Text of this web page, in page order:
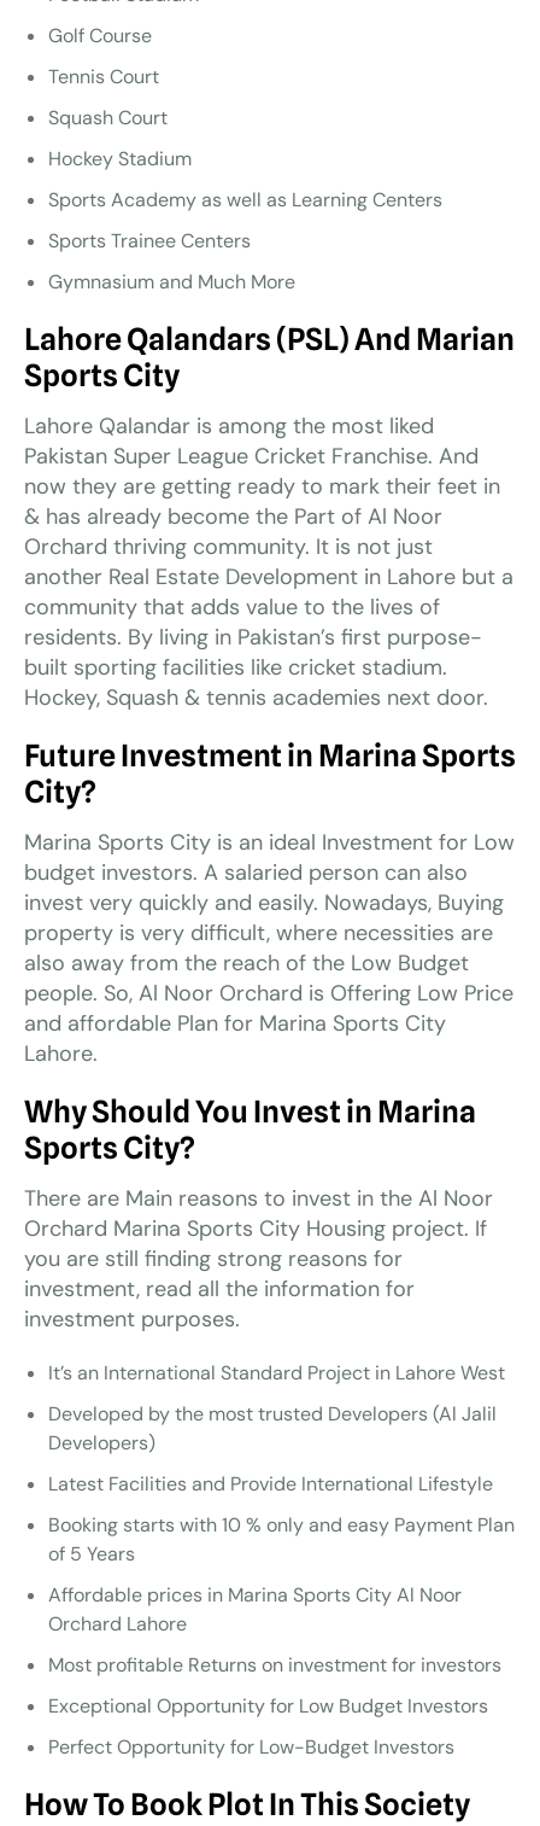
Golf Course
Tennis Court
Squash Court
Hockey Stadium
Sports Academy as well as Learning Centers
Sports Trainee Centers
Gymnasium and Much More
Lahore Qalandars (PSL) And Marian
Sports City
Lahore Qalandar is among the most liked
Pakistan Super League Cricket Franchise. And
now they are getting ready to mark their feet in
& has already become the Part of Al Noor
Orchard thriving community. It is not just
another Real Estate Development in Lahore but a
community that adds value to the lives of
residents. By living in Pakistan’s first purpose-
built sporting facilities like cricket stadium.
Hockey, Squash & tennis academies next door.
Future Investment in Marina Sports
City?
Marina Sports City is an ideal Investment for Low
budget investors. A salaried person can also
invest very quickly and easily. Nowadays, Buying
property is very difficult, where necessities are
also away from the reach of the Low Budget
people. So, Al Noor Orchard is Offering Low Price
and affordable Plan for Marina Sports City
Lahore.
Why Should You Invest in Marina
Sports City?
There are Main reasons to invest in the Al Noor
Orchard Marina Sports City Housing project. If
you are still finding strong reasons for
investment, read all the information for
investment purposes.
It’s an International Standard Project in Lahore West
Developed by the most trusted Developers (Al Jalil
Developers)
Latest Facilities and Provide International Lifestyle
Booking starts with 10 % only and easy Payment Plan
of 5 Years
Affordable prices in Marina Sports City Al Noor
Orchard Lahore
Most profitable Returns on investment for investors
Exceptional Opportunity for Low Budget Investors
Perfect Opportunity for Low-Budget Investors
How To Book Plot In This Society